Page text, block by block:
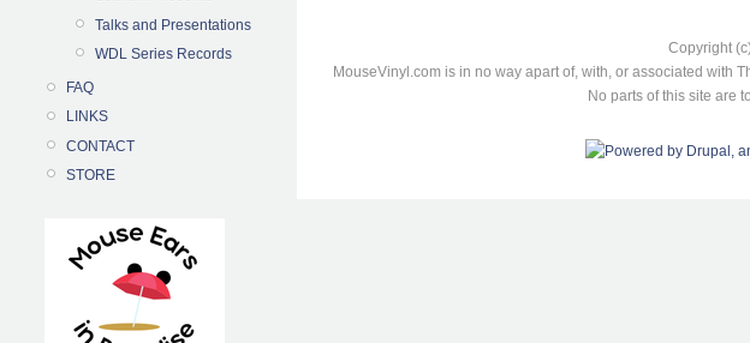
Talks and Presentations
WDL Series Records
FAQ
LINKS
CONTACT
STORE
Copyright
MouseVinyl.com is in no way apart of, with, or associated with
No parts of this site are